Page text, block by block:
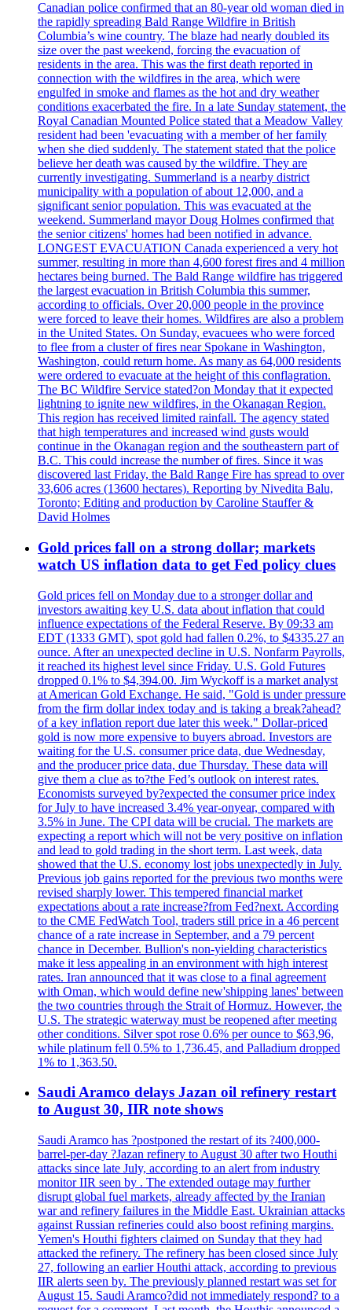
Canadian police confirmed that an 80-year old woman died in
the rapidly spreading Bald Range Wildfire in British
Columbia’s wine country. The blaze had nearly doubled its
size over the past weekend, forcing the evacuation of
residents in the area. This was the first death reported in
connection with the wildfires in the area, which were
engulfed in smoke and flames as the hot and dry weather
conditions exacerbated the fire. In a late Sunday statement, the
Royal Canadian Mounted Police stated that a Meadow Valley
resident had been 'evacuating with a member of her family
when she died suddenly. The statement stated that the police
believe her death was caused by the wildfire. They are
currently investigating. Summerland is a nearby district
municipality with a population of about 12,000, and a
significant senior population. This was evacuated at the
weekend. Summerland mayor Doug Holmes confirmed that
the senior citizens' homes had been notified in advance.
LONGEST EVACUATION Canada experienced a very hot
summer, resulting in more than 4,600 forest fires and 4 million
hectares being burned. The Bald Range wildfire has triggered
the largest evacuation in British Columbia this summer,
according to officials. Over 20,000 people in the province
were forced to leave their homes. Wildfires are also a problem
in the United States. On Sunday, evacuees who were forced
to flee from a cluster of fires near Spokane in Washington,
Washington, could return home. As many as 64,000 residents
were ordered to evacuate at the height of this conflagration.
The BC Wildfire Service stated?on Monday that it expected
lightning to ignite new wildfires, in the Okanagan Region.
This region has received limited rainfall. The agency stated
that high temperatures and increased wind gusts would
continue in the Okanagan region and the southeastern part of
B.C. This could increase the number of fires. Since it was
discovered last Friday, the Bald Range Fire has spread to over
33,606 acres (13600 hectares). Reporting by Nivedita Balu,
Toronto; Editing and production by Caroline Stauffer &
David Holmes
Gold prices fall on a strong dollar; markets
watch US inflation data to get Fed policy clues
Gold prices fell on Monday due to a stronger dollar and
investors awaiting key U.S. data about inflation that could
influence expectations of the Federal Reserve. By 09:33 am
EDT (1333 GMT), spot gold had fallen 0.2%, to $4335.27 an
ounce. After an unexpected decline in U.S. Nonfarm Payrolls,
it reached its highest level since Friday. U.S. Gold Futures
dropped 0.1% to $4,394.00. Jim Wyckoff is a market analyst
at American Gold Exchange. He said, "Gold is under pressure
from the firm dollar index today and is taking a break?ahead?
of a key inflation report due later this week." Dollar-priced
gold is now more expensive to buyers abroad. Investors are
waiting for the U.S. consumer price data, due Wednesday,
and the producer price data, due Thursday. These data will
give them a clue as to?the Fed’s outlook on interest rates.
Economists surveyed by?expected the consumer price index
for July to have increased 3.4% year-onyear, compared with
3.5% in June. The CPI data will be crucial. The markets are
expecting a report which will not be very positive on inflation
and lead to gold trading in the short term. Last week, data
showed that the U.S. economy lost jobs unexpectedly in July.
Previous job gains reported for the previous two months were
revised sharply lower. This tempered financial market
expectations about a rate increase?from Fed?next. According
to the CME FedWatch Tool, traders still price in a 46 percent
chance of a rate increase in September, and a 79 percent
chance in December. Bullion's non-yielding characteristics
make it less appealing in an environment with high interest
rates. Iran announced that it was close to a final agreement
with Oman, which would define new'shipping lanes' between
the two countries through the Strait of Hormuz. However, the
U.S. The strategic waterway must be reopened after meeting
other conditions. Silver spot rose 0.6% per ounce to $63,96,
while platinum fell 0.5% to 1,736.45, and Palladium dropped
1% to 1,363.50.
Saudi Aramco delays Jazan oil refinery restart
to August 30, IIR note shows
Saudi Aramco has ?postponed the restart of its ?400,000-
barrel-per-day ?Jazan refinery to August 30 after two Houthi
attacks since late July, according to an alert from industry
monitor IIR seen by . The extended outage may further
disrupt global fuel markets, already affected by the Iranian
war and refinery failures in the Middle East. Ukrainian attacks
against Russian refineries could also boost refining margins.
Yemen's Houthi fighters claimed on Sunday that they had
attacked the refinery. The refinery has been closed since July
27, following an earlier Houthi attack, according to previous
IIR alerts seen by. The previously planned restart was set for
August 15. Saudi Aramco?did not immediately respond? to a